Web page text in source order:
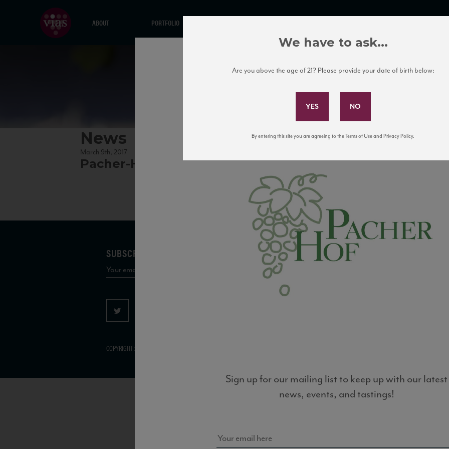
ABOUT PORTFOLIO
News
March 9th, 2017
Pacher-Hof
SUBSCRIBE TO OUR MAILING LIST
COPYRIGHT 2026 VIAS WINE
Subscribe to Our Mailing List
Sign up for our mailing list to keep up with our latest
news, events, and tastings!
We have to ask...
Are you above the age of 21? Please provide your date of birth below:
By entering this site you are agreeing to the Terms of Use and Privacy Policy.